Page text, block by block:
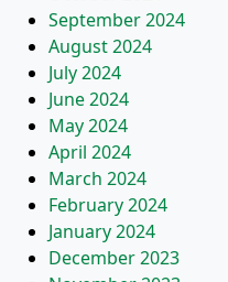
September 2024
August 2024
July 2024
June 2024
May 2024
April 2024
March 2024
February 2024
January 2024
December 2023